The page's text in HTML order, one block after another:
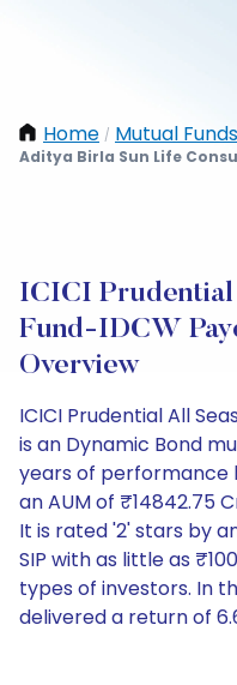
Home / Mutual Funds
Aditya Birla Sun Life
ICICI Prudential
Fund-IDCW
Overview
ICICI Prudential All
is an Dynamic Bond
years of performance
an AUM of ₹14842.75
It is rated '2' stars by
SIP with as little as
types of investors. In
delivered a return of